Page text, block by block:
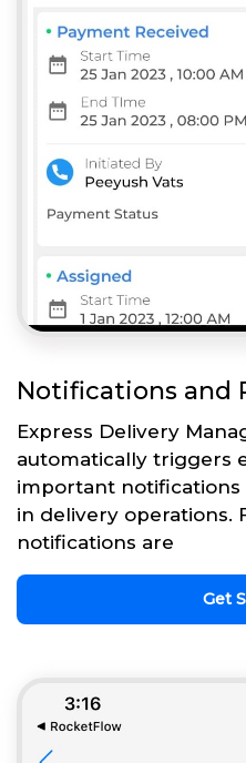
Notifications and
Express Delivery
automatically triggers
important notifications
in delivery operations.
notifications are
Get